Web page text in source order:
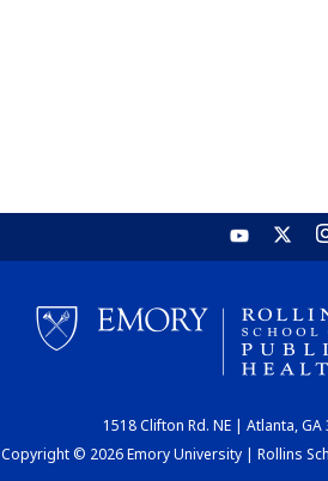
1518 Clifton Rd. NE | Atlanta,
Copyright © 2026 Emory University | Rollins